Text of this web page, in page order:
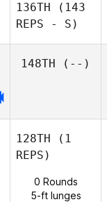
136TH (143
REPS - S)
148TH (--)
128TH (1
REPS)
0 Rounds
5-ft lunges